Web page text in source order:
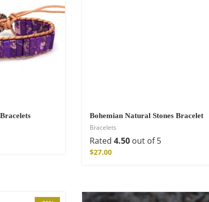
Bohemian Natural Stones Bracelet
Bracelets
Rated 4.50 out of 5
$27.00